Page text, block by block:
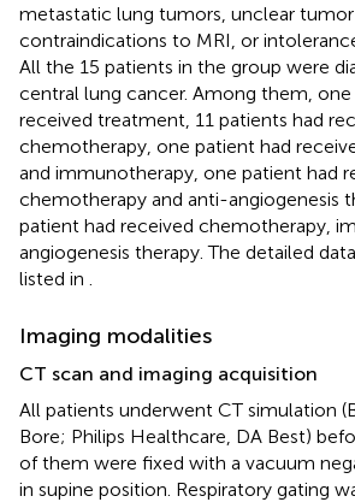
metastatic lung tumors, unclear tumor
contraindications to MRI, or
All the 15 patients in the group were
central lung cancer. Among them,
received treatment, 11 patients had
chemotherapy, one patient had
and immunotherapy, one patient had
chemotherapy and anti-angiogenesis
patient had received chemotherapy,
angiogenesis therapy. The detailed
listed in
Imaging modalities
CT scan and imaging acquisition
All patients underwent CT simulation
Bore; Philips Healthcare, DA Best)
of them were fixed with a vacuum
in supine position. Respiratory gating